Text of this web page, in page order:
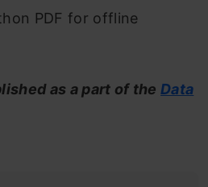
PDF for offline
as a part of theData